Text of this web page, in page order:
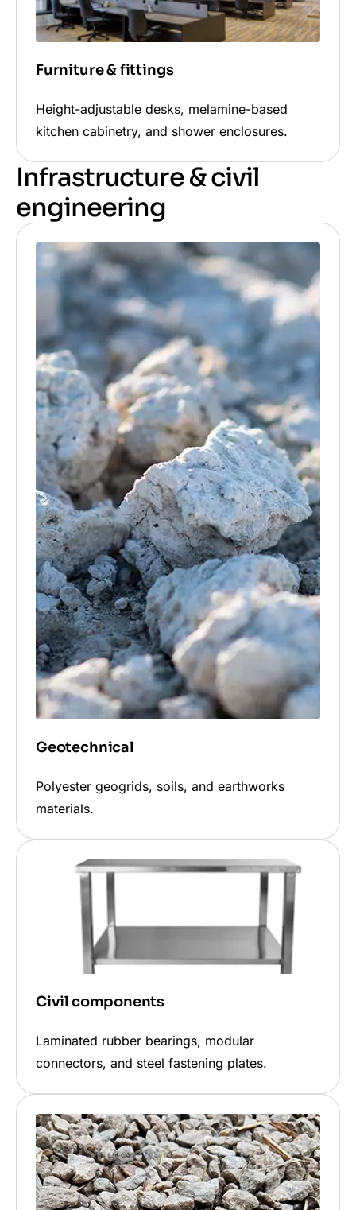
Furniture & fittings
Height-adjustable desks, melamine-based
kitchen cabinetry, and shower enclosures.
Infrastructure & civil
engineering
Geotechnical
Polyester geogrids, soils, and earthworks
materials.
Civil components
Laminated rubber bearings, modular
connectors, and steel fastening plates.